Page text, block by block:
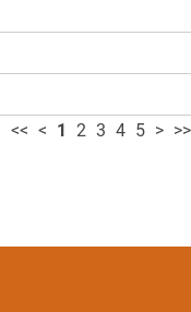
<< < 1 2 3 4 5 > >>